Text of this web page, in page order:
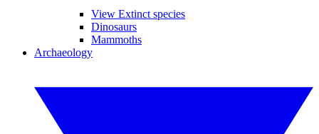
View Extinct species
Dinosaurs
Mammoths
Archaeology